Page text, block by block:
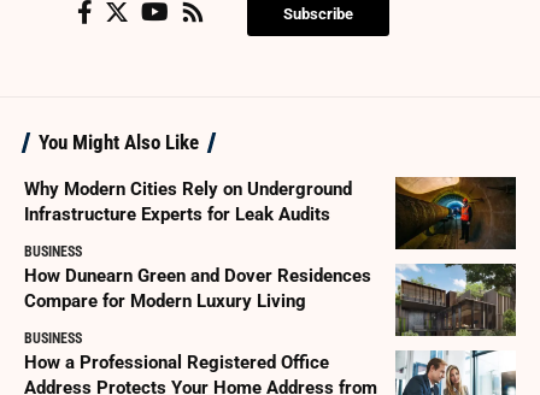
Subscribe
You Might Also Like
Why Modern Cities Rely on Underground
Infrastructure Experts for Leak Audits
BUSINESS
How Dunearn Green and Dover Residences
Compare for Modern Luxury Living
BUSINESS
How a Professional Registered Office
Address Protects Your Home Address from